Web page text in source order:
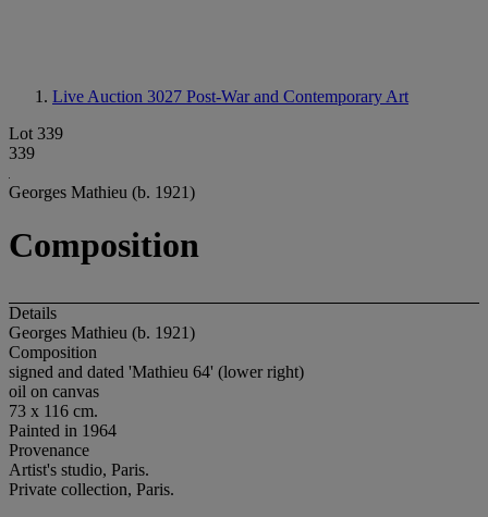
Live Auction 3027 Post-War and Contemporary Art
Lot 339
339
Georges Mathieu (b. 1921)
Composition
Details
Georges Mathieu (b. 1921)
Composition
signed and dated 'Mathieu 64' (lower right)
oil on canvas
73 x 116 cm.
Painted in 1964
Provenance
Artist's studio, Paris.
Private collection, Paris.